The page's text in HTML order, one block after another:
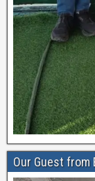
Our Guest from